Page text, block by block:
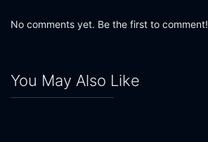
No comments yet. Be the first to comment!
You May Also Like